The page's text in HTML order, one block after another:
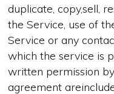
duplicate, copy,sell,
the Service, use of
Service or any
which the service is
written permission
agreement